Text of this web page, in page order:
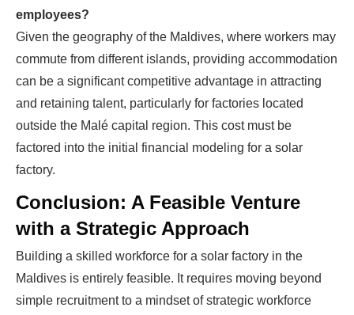
employees?
Given the geography of the Maldives, where workers may
commute from different islands, providing accommodation
can be a significant competitive advantage in attracting
and retaining talent, particularly for factories located
outside the Malé capital region. This cost must be
factored into the initial financial modeling for a solar
factory.
Conclusion: A Feasible Venture
with a Strategic Approach
Building a skilled workforce for a solar factory in the
Maldives is entirely feasible. It requires moving beyond
simple recruitment to a mindset of strategic workforce